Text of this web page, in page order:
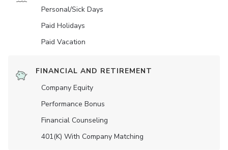
Personal/Sick Days
Paid Holidays
Paid Vacation
FINANCIAL AND RETIREMENT
Company Equity
Performance Bonus
Financial Counseling
401(K) With Company Matching